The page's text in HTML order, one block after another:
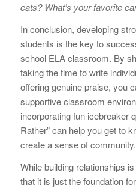
cats? What’s your favorite
In conclusion, developing
students is the key to
school ELA classroom. By
taking the time to write
offering genuine praise, you
supportive classroom
incorporating fun icebreaker
Rather” can help you get to
create a sense of community.
While building relationships
that it is just the foundation